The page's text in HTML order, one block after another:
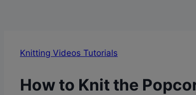
Knitting Videos Tutorials
How to Knit the